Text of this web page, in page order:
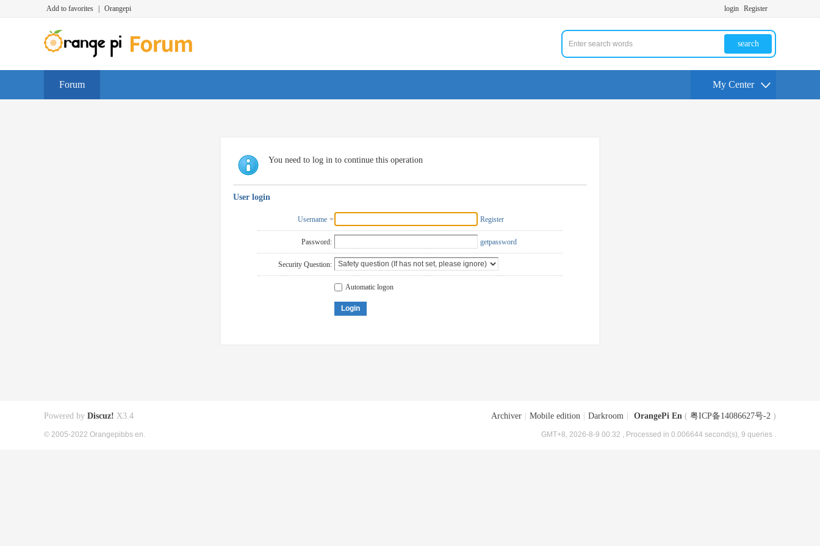
Add to favorites Orangepi login Register
search
Forum My Center
You need to log in to continue this operation
User login
Username Register
Password: getpassword
Security Question:
Automatic logon
Login
Archiver Mobile edition Darkroom OrangePi En ( 粤ICP备14086627号-2 )
GMT+8, 2026-8-9 00:32 , Processed in 0.006644 second(s), 9 queries .
Powered by Discuz! X3.4
© 2005-2022 Orangepibbs en.